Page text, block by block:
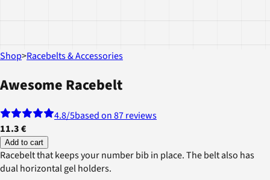
Shop>Racebelts & Accessories
Awesome Racebelt
4.8/5based on 87 reviews
11.3 €
Add to cart
Racebelt that keeps your number bib in place. The belt also has
dual horizontal gel holders.